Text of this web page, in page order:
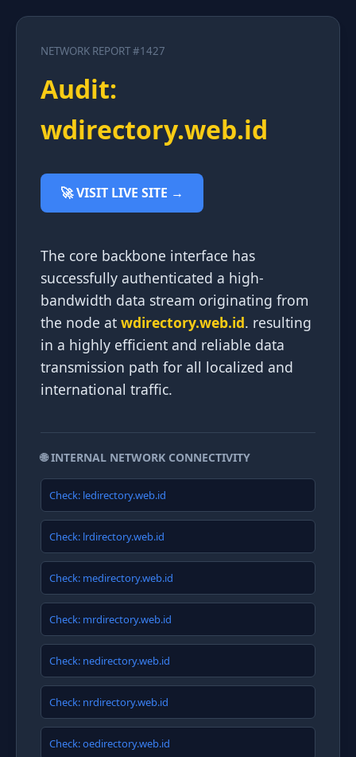
NETWORK REPORT #1427
Audit:
wdirectory.web.id
🚀 VISIT LIVE SITE →
The core backbone interface has
successfully authenticated a high-
bandwidth data stream originating from
the node at wdirectory.web.id. resulting
in a highly efficient and reliable data
transmission path for all localized and
international traffic.
🌐 INTERNAL NETWORK CONNECTIVITY
Check: ledirectory.web.id
Check: lrdirectory.web.id
Check: medirectory.web.id
Check: mrdirectory.web.id
Check: nedirectory.web.id
Check: nrdirectory.web.id
Check: oedirectory.web.id